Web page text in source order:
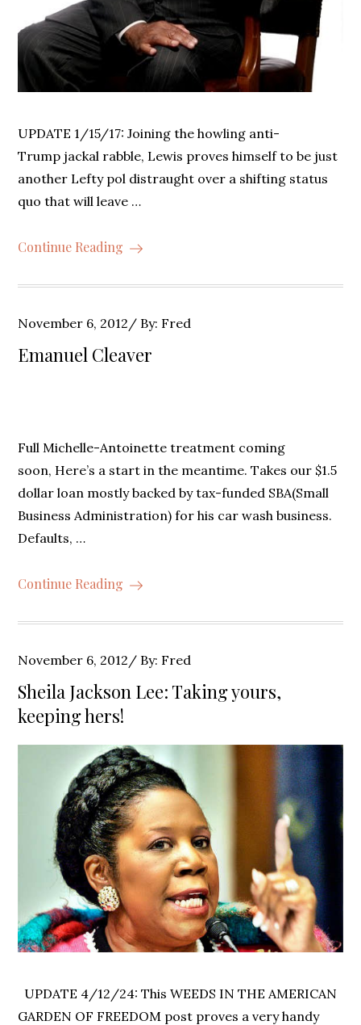
UPDATE 1/15/17: Joining the howling anti-
Trump jackal rabble, Lewis proves himself to be just
another Lefty pol distraught over a shifting status
quo that will leave …
Continue Reading
Posted
November 6, 2012 By: Fred
Emanuel Cleaver
Full Michelle-Antoinette treatment coming
soon, Here’s a start in the meantime. Takes our $1.5
dollar loan mostly backed by tax-funded SBA(Small
Business Administration) for his car wash business.
Defaults, …
Continue Reading
Posted
on
November 6, 2012 By: Fred
Sheila Jackson Lee: Taking yours,
keeping hers!
UPDATE 4/12/24: This WEEDS IN THE AMERICAN
GARDEN OF FREEDOM post proves a very handy